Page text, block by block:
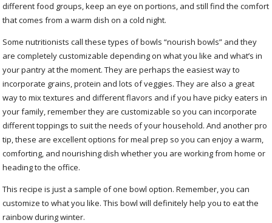
different food groups, keep an eye on portions, and still find the comfort
that comes from a warm dish on a cold night.
Some nutritionists call these types of bowls “nourish bowls” and they
are completely customizable depending on what you like and what’s in
your pantry at the moment. They are perhaps the easiest way to
incorporate grains, protein and lots of veggies. They are also a great
way to mix textures and different flavors and if you have picky eaters in
your family, remember they are customizable so you can incorporate
different toppings to suit the needs of your household. And another pro
tip, these are excellent options for meal prep so you can enjoy a warm,
comforting, and nourishing dish whether you are working from home or
heading to the office.
This recipe is just a sample of one bowl option. Remember, you can
customize to what you like. This bowl will definitely help you to eat the
rainbow during winter.